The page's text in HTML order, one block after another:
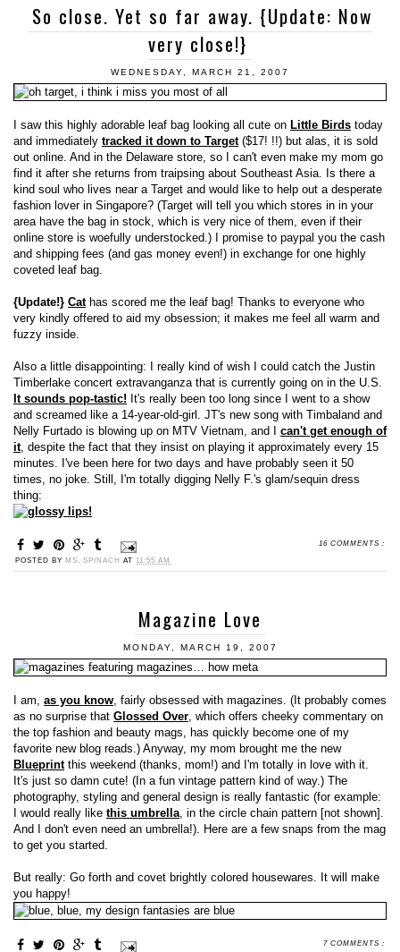
So close. Yet so far away. {Update: Now
very close!}
WEDNESDAY, MARCH 21, 2007
I saw this highly adorable leaf bag looking all cute on Little Birds today
and immediately tracked it down to Target($17! !!) but alas, it is sold
out online. And in the Delaware store, so I can't even make my mom go
find it after she returns from traipsing about Southeast Asia. Is there a
kind soul who lives near a Target and would like to help out a desperate
fashion lover in Singapore? (Target will tell you which stores in in your
area have the bag in stock, which is very nice of them, even if their
online store is woefully understocked.) I promise to paypal you the cash
and shipping fees (and gas money even!) in exchange for one highly
coveted leaf bag.
{Update!} Cathas scored me the leaf bag! Thanks to everyone who
very kindly offered to aid my obsession; it makes me feel all warm and
fuzzy inside.
Also a little disappointing: I really kind of wish I could catch the Justin
Timberlake concert extravanganza that is currently going on in the U.S.
It sounds pop-tastic! It's really been too long since I went to a show
and screamed like a 14-year-old-girl. JT's new song with Timbaland and
Nelly Furtado is blowing up on MTV Vietnam, and I can't get enough of
it, despite the fact that they insist on playing it approximately every 15
minutes. I've been here for two days and have probably seen it 50
times, no joke. Still, I'm totally digging Nelly F.'s glam/sequin dress
thing:
16 COMMENTS :
POSTED BY MS. SPINACH AT 11:55 AM
Magazine Love
MONDAY, MARCH 19, 2007
I am, as you know, fairly obsessed with magazines. (It probably comes
as no surprise that Glossed Over, which offers cheeky commentary on
the top fashion and beauty mags, has quickly become one of my
favorite new blog reads.) Anyway, my mom brought me the new
Blueprintthis weekend (thanks, mom!) and I'm totally in love with it.
It's just so damn cute! (In a fun vintage pattern kind of way.) The
photography, styling and general design is really fantastic (for example:
I would really like this umbrella, in the circle chain pattern [not shown].
And I don't even need an umbrella!). Here are a few snaps from the mag
to get you started.
But really: Go forth and covet brightly colored housewares. It will make
you happy!
7 COMMENTS :